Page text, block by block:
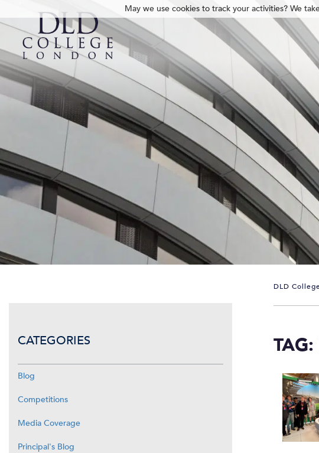
DLD
TAG:
CATEGORIES
Blog
Competitions
Media Coverage
Principal's Blog
May we use cookies to track your activities? We